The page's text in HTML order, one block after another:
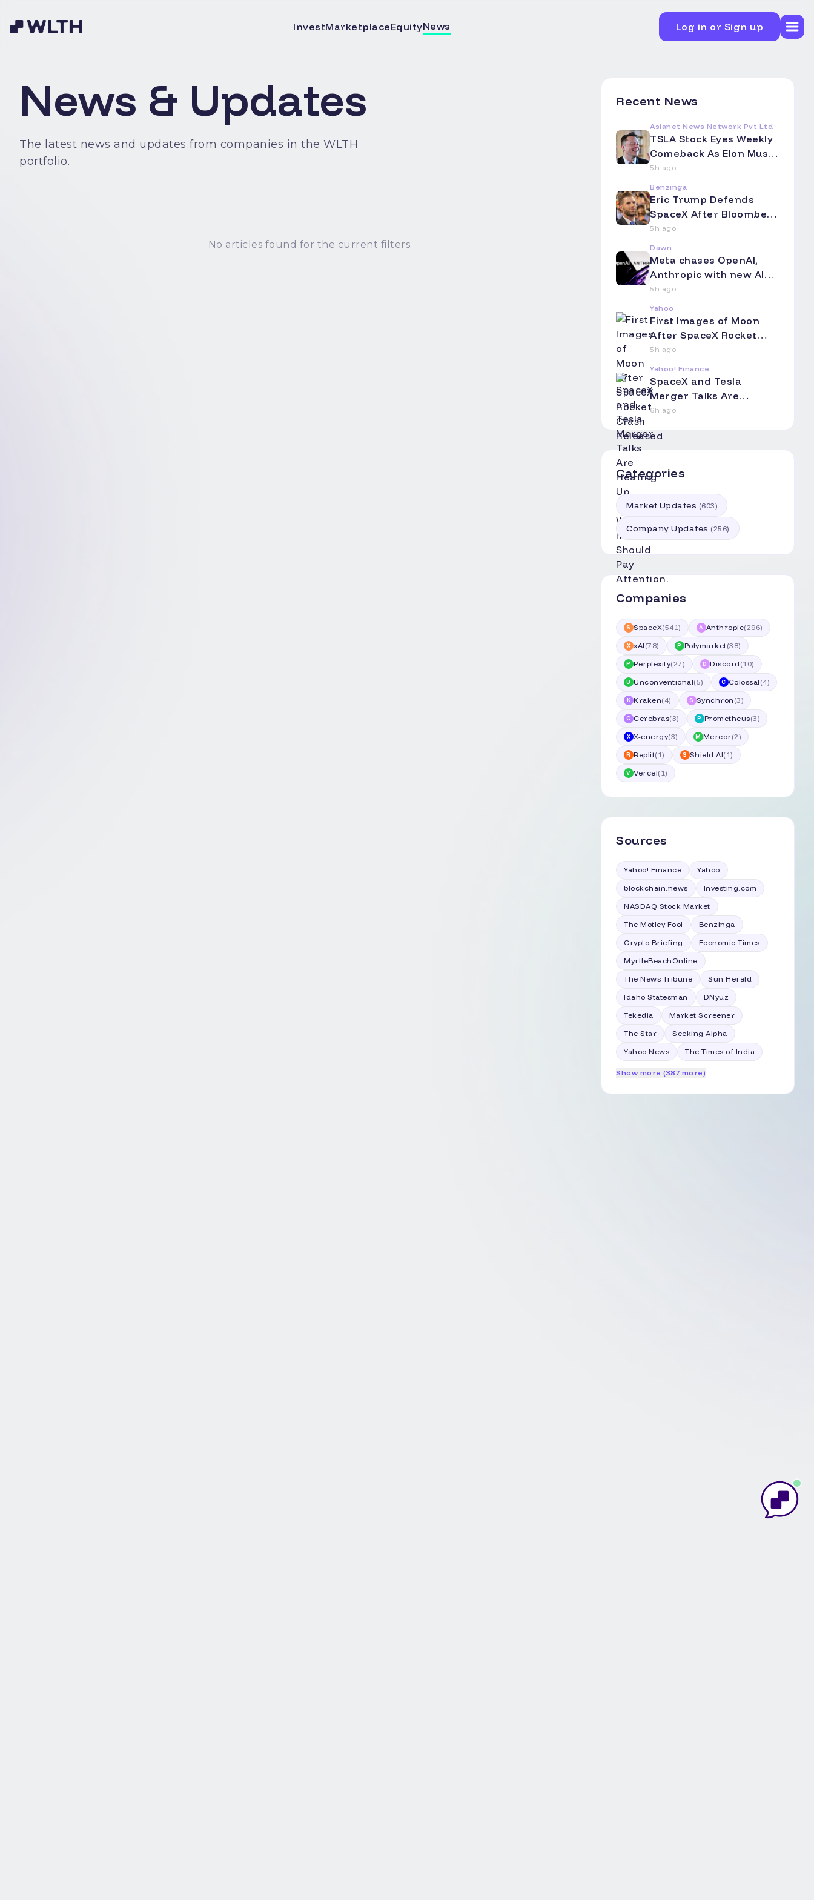
InvestMarketplaceEquityNews Log in or Sign up
News & Updates
The latest news and updates from companies in the WLTH
portfolio.
No articles found for the current filters.
Recent News
Asianet News Network Pvt Ltd
TSLA Stock Eyes Weekly
Comeback As Elon Musk
Touts Terafab's Colossal
Scale -- Analyst Flags A
Big Intel Question Mark
5h ago
Benzinga
Eric Trump Defends
SpaceX After Bloomberg
Op-Ed Slams Starlink as
'Overpromising and
Underdelivering' -- El
5h ago
Dawn
Meta chases OpenAI,
Anthropic with new AI
coding app
5h ago
Yahoo
First Images of Moon
After SpaceX Rocket
Crash Released
5h ago
Yahoo! Finance
SpaceX and Tesla
Merger Talks Are
Heating Up. Here's Why
Attention.
6h ago
Categories
Market Updates (603)
Company Updates (256)
Companies
S SpaceX(541) A Anthropic(296)
X xAI (78) P Polymarket(38)
P Perplexity(27) D Discord(10)
U Unconventional(5) C Colossal (4)
K Kraken(4) S Synchron (3)
C Cerebras(3) P Prometheus(3)
X X-energy(3) M Mercor(2)
R Replit(1) S Shield AI(1)
V Vercel(1)
Sources
Yahoo! Finance
Yahoo
blockchain.news
Investing.com
NASDAQ Stock Market
The Motley Fool
Benzinga
Crypto Briefing
Economic Times
MyrtleBeachOnline
The News Tribune
Sun Herald
Idaho Statesman
DNyuz
Tekedia
Market Screener
The Star
Seeking Alpha
Yahoo News
The Times of India
Show more (387 more)